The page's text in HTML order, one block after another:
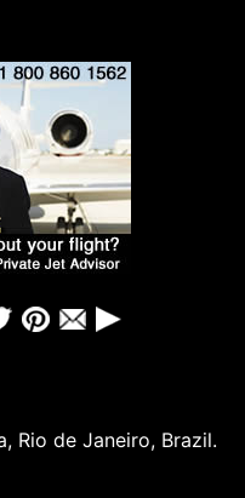
Rio de Janeiro, Brazil.